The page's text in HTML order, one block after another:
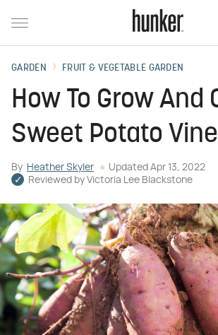
GARDEN FRUIT & VEGETABLE GARDEN
How To Grow And
Sweet Potato
By Heather Skyler Updated Apr 13, 2022
Reviewed by Victoria Lee Blackstone